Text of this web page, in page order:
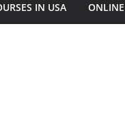
IN USA ONLINE